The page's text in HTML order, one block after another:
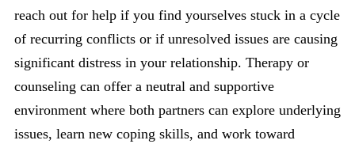
reach out for help if you find yourselves stuck in a cycle
of recurring conflicts or if unresolved issues are causing
significant distress in your relationship. Therapy or
counseling can offer a neutral and supportive
environment where both partners can explore underlying
issues, learn new coping skills, and work toward